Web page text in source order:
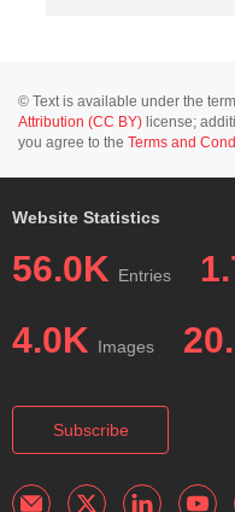
© Text is available under the
Attribution (CC BY) license;
you agree to the Terms and
Website Statistics
56.0K Entries
4.0K Images
Subscribe